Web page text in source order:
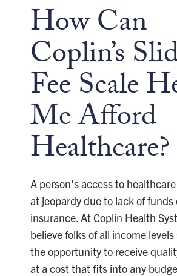
How Can
Coplin’s
Fee Scale
Me Afford
Healthcare?
A person’s access to
at jeopardy due to lack of funds
insurance. At Coplin Health
believe folks of all income
the opportunity to receive
at a cost that fits into any